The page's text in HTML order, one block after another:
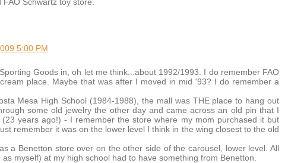
5:00 PM
Goods in, oh let me think...about 1992/1993. I do remember FAO
place. Maybe that was after I moved in mid '93? I do remember a
Mesa High School (1984-1988), the mall was THE place to hang out
some old jewelry the other day and came across an old pin that I
years ago!) - I remember the store where my mom purchased it but
remember it was on the lower level I think in the wing closest to the old
a Benetton store over on the other side of the carousel, lower level. All
myself) at my high school had to have something from Benetton.